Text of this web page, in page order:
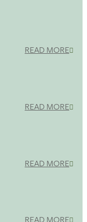
READ MORE
READ MORE
READ MORE
READ MORE